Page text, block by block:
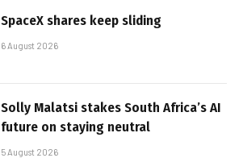
SpaceX shares keep sliding
6 August 2026
Solly Malatsi stakes South Africa’s AI
future on staying neutral
5 August 2026